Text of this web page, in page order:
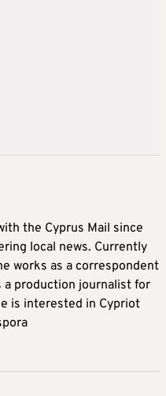
the Cyprus Mail since
local news. Currently
works as a correspondent
a production journalist for
is interested in Cypriot